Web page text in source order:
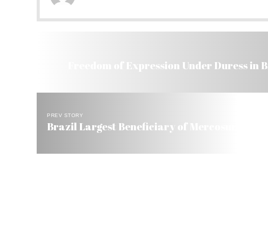
Freedom of Expression Under Duress
PREV STORY
Brazil Largest Beneficiary of Mercosur’s US$